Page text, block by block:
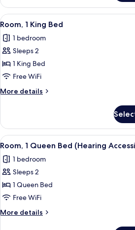
2
Queen
Beds
View
all
photos
for
Room,
1
King
Bed
A
4
Room, 1 King Bed
1 bedroom
Sleeps 2
1 King Bed
Free WiFi
More details
More
1
King
Bed
View
all
photos
for
Room,
1
Queen
Bed
A
5
Room, 1 Queen Bed (Hearing
1 bedroom
Sleeps 2
1 Queen Bed
Free WiFi
More details
More